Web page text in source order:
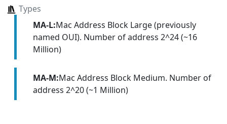
Types
MA-L:Mac Address Block Large (previously
named OUI). Number of address 2^24 (~16
Million)
MA-M:Mac Address Block Medium. Number of
address 2^20 (~1 Million)